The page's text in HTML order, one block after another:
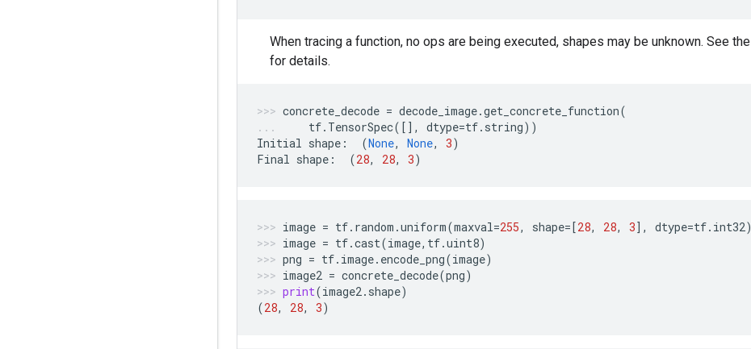
When tracing a function, no ops are being executed, shapes may be unknown. See the
for details.
concrete_decode = decode_image.get_concrete_function(
tf. TensorSpec([], dtype=tf. string))
Initial shape : (None, None, 3)
Final shape : (28, 28, 3)
image = tf. random .uniform(maxval=255, shape=[28, 28, 3], dtype=tf. int32)
image = tf.cast(image, tf.uint8)
png = tf. image. encode_png(image)
image2 = concrete_decode(png)
print(image2. shape)
(28, 28, 3)